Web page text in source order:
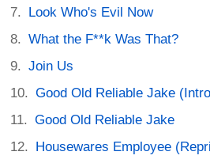
Look Who's Evil Now
What the F**k Was That?
Join Us
Good Old Reliable Jake
Good Old Reliable Jake
Housewares Employee